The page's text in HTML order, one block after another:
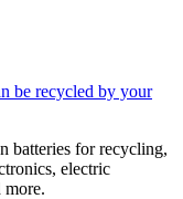
be recycled by your
batteries for recycling,
electric
more.